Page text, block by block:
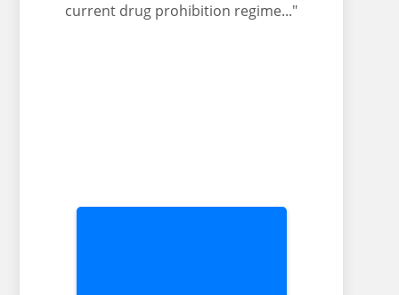
current drug prohibition regime..."